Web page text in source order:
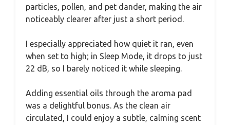
particles, pollen, and pet dander, making the air
noticeably clearer after just a short period.
I especially appreciated how quiet it ran, even
when set to high; in Sleep Mode, it drops to just
22 dB, so I barely noticed it while sleeping.
Adding essential oils through the aroma pad
was a delightful bonus. As the clean air
circulated, I could enjoy a subtle, calming scent